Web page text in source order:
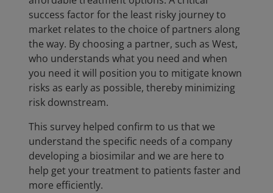
success factor for the least risky journey to
market relates to the choice of partners along
the way. By choosing a partner, such as West,
who understands what you need and when
you need it will position you to mitigate known
risks as early as possible, thereby minimizing
risk downstream.
This survey helped confirm to us that we
understand the specific needs of a company
developing a biosimilar and we are here to
help get your treatment to patients faster and
more efficiently.